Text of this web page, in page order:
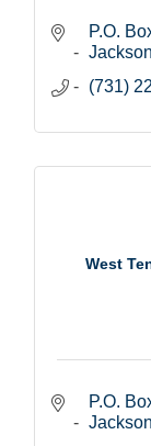
P.O.
Jackson
(731)
West
P.O.
Jackson